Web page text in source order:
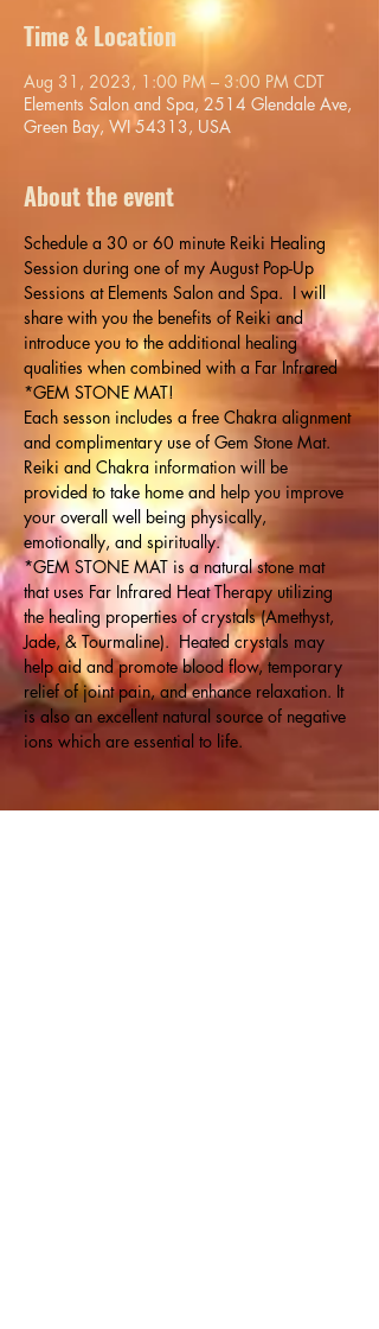
Time & Location
Aug 31, 2023, 1:00 PM – 3:00 PM CDT
Elements Salon and Spa, 2514 Glendale Ave,
Green Bay, WI 54313, USA
About the event
Schedule a 30 or 60 minute Reiki Healing
Session during one of my August Pop-Up
Sessions at Elements Salon and Spa.  I will
share with you the benefits of Reiki and
introduce you to the additional healing
qualities when combined with a Far Infrared
*GEM STONE MAT!
Each sesson includes a free Chakra alignment
and complimentary use of Gem Stone Mat.
Reiki and Chakra information will be
provided to take home and help you improve
your overall well being physically,
emotionally, and spiritually.
*GEM STONE MAT is a natural stone mat
that uses Far Infrared Heat Therapy utilizing
the healing properties of crystals (Amethyst,
Jade, & Tourmaline).  Heated crystals may
help aid and promote blood flow, temporary
relief of joint pain, and enhance relaxation. It
is also an excellent natural source of negative
ions which are essential to life.